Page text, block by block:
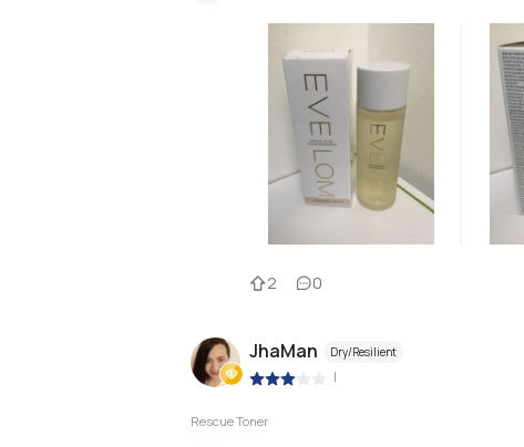
2 0
JhaMan Dry/Resilient
|
Rescue Toner